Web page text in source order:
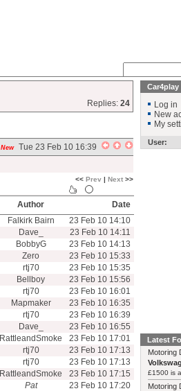
Replies: 24
New Tue 23 Feb 10 16:39
<< Prev | Next >>
Author
Date
Falkirk Bairn
23 Feb 10 14:10
Dave_
23 Feb 10 14:11
BobbyG
23 Feb 10 14:13
Zero
23 Feb 10 15:33
rtj70
23 Feb 10 15:35
Bellboy
23 Feb 10 15:56
rtj70
23 Feb 10 16:01
Mapmaker
23 Feb 10 16:35
rtj70
23 Feb 10 16:39
Dave_
23 Feb 10 16:55
RattleandSmoke
23 Feb 10 17:01
rtj70
23 Feb 10 17:13
rtj70
23 Feb 10 17:13
RattleandSmoke
23 Feb 10 17:15
Pat
23 Feb 10 17:20
Car4play
Log in
New
My
User:
Latest
Motoring
£1500 is
Motoring